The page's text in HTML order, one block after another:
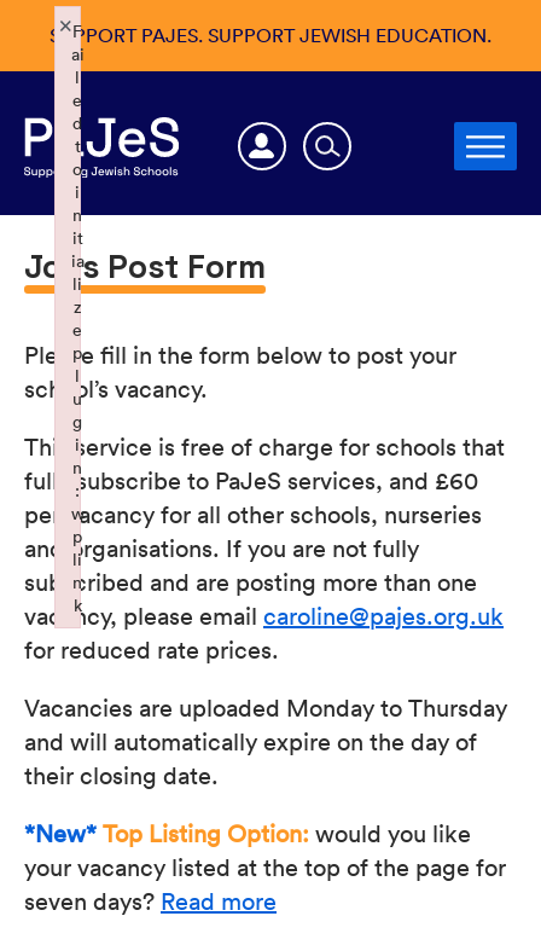
SUPPORT PAJES. SUPPORT JEWISH EDUCATION.
Jobs Post Form
Please fill in the form below to post your
school’s vacancy.
This service is free of charge for schools that
fully subscribe to PaJeS services, and £60
per vacancy for all other schools, nurseries
and organisations. If you are not fully
subscribed and are posting more than one
vacancy, please email caroline@pajes.org.uk
for reduced rate prices.
Vacancies are uploaded Monday to Thursday
and will automatically expire on the day of
their closing date.
*New*Top Listing Option: would you like
your vacancy listed at the top of the page for
seven days? Read more
F
ai
l
e
d
t
o
i
n
it
ia
li
z
e
p
l
u
g
i
n
:
w
p
li
n
k
×
Failed to initialize plugin: wplink